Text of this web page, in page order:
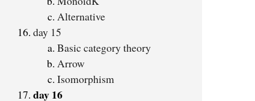
Alternative
day 15
Basic category theory
Arrow
Isomorphism
day 16